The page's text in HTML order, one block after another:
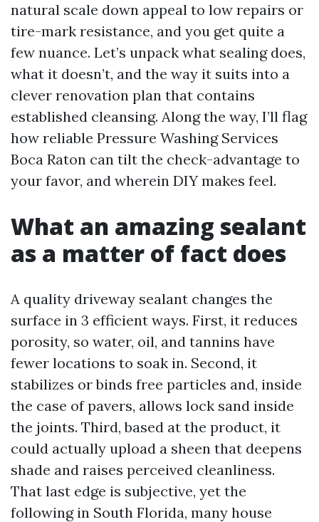
natural scale down appeal to low repairs or
tire-mark resistance, and you get quite a
few nuance. Let’s unpack what sealing does,
what it doesn’t, and the way it suits into a
clever renovation plan that contains
established cleansing. Along the way, I’ll flag
how reliable Pressure Washing Services
Boca Raton can tilt the check-advantage to
your favor, and wherein DIY makes feel.
What an amazing sealant
as a matter of fact does
A quality driveway sealant changes the
surface in 3 efficient ways. First, it reduces
porosity, so water, oil, and tannins have
fewer locations to soak in. Second, it
stabilizes or binds free particles and, inside
the case of pavers, allows lock sand inside
the joints. Third, based at the product, it
could actually upload a sheen that deepens
shade and raises perceived cleanliness.
That last edge is subjective, yet the
following in South Florida, many house